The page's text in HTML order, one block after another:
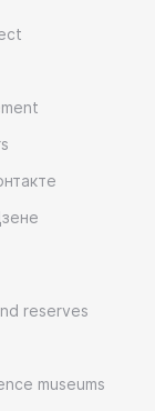
reserves
museums